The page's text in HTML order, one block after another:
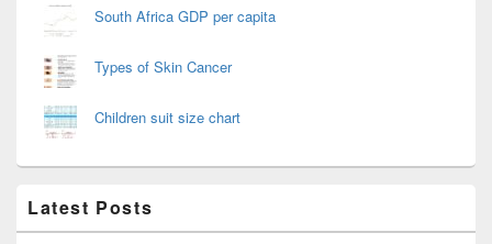
South Africa GDP per capita
Types of Skin Cancer
Children suit size chart
Latest Posts